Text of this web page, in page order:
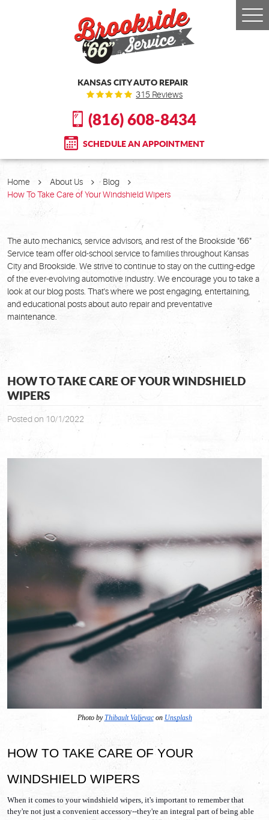
KANSAS CITY AUTO REPAIR
315 Reviews
(816) 608-8434
SCHEDULE AN APPOINTMENT
Home About Us
Blog
How To Take Care of Your Windshield Wipers
The auto mechanics, service advisors, and rest of the Brookside "66"
Service team offer old-school service to families throughout Kansas
City and Brookside. We strive to continue to stay on the cutting-edge
of the ever-evolving automotive industry. We encourage you to take a
look at our blog posts. That's where we post engaging, entertaining,
and educational posts about auto repair and preventative
maintenance.
HOW TO TAKE CARE OF YOUR WINDSHIELD
WIPERS
Posted on 10/1/2022
Photo by Thibault Valjevac on Unsplash
HOW TO TAKE CARE OF YOUR
WINDSHIELD WIPERS
When it comes to your windshield wipers, it's important to remember that
they're not just a convenient accessory--they're an integral part of being able